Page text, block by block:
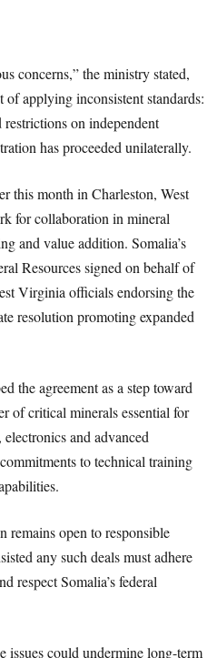
concerns,” the ministry stated,
of applying inconsistent standards:
on independent
has proceeded unilaterally.
this month in Charleston, West
for collaboration in mineral
and value addition. Somalia’s
Resources signed on behalf of
Virginia officials endorsing the
resolution promoting expanded
the agreement as a step toward
of critical minerals essential for
and advanced
to technical training
remains open to responsible
any such deals must adhere
respect Somalia’s federal
issues could undermine long-term